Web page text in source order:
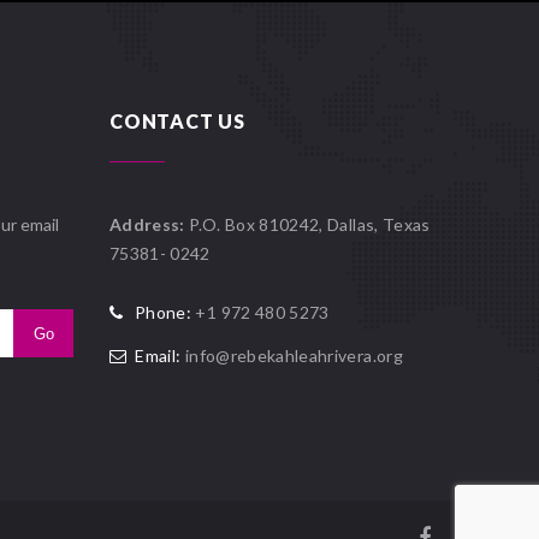
email
CONTACT US
Address: P.O. Box 810242, Dallas, Texas
75381- 0242
Phone: +1 972 480 5273
Email: info@rebekahleahrivera.org